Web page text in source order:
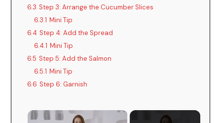
6.3 Step 3: Arrange the Cucumber Slices
6.3.1 Mini Tip
6.4 Step 4: Add the Spread
6.4.1 Mini Tip
6.5 Step 5: Add the Salmon
6.5.1 Mini Tip
6.6 Step 6: Garnish
×